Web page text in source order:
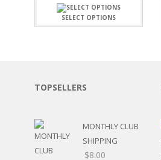
SELECT OPTIONS
TOPSELLERS
MONTHLY CLUB
SHIPPING
$8.00